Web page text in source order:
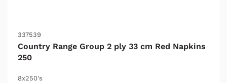
337539
Country Range Group 2 ply 33 cm Red Napkins
250
8x250's